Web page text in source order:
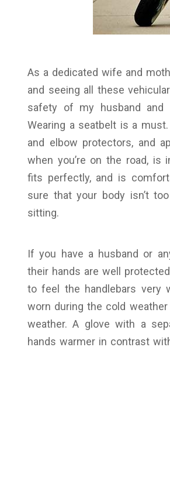
As a dedicated wife and
and seeing all these
safety of my husband and
Wearing a seatbelt is a must.
and elbow protectors, and
when you’re on the road, is
fits perfectly, and is
sure that your body isn’t
sitting.
If you have a husband or
their hands are well
to feel the handlebars very
worn during the cold
weather. A glove with a
hands warmer in contrast